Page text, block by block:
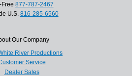
Free 877-787-2467
U.S. 816-285-6560
Our Company
River Productions
Service
Dealer Sales